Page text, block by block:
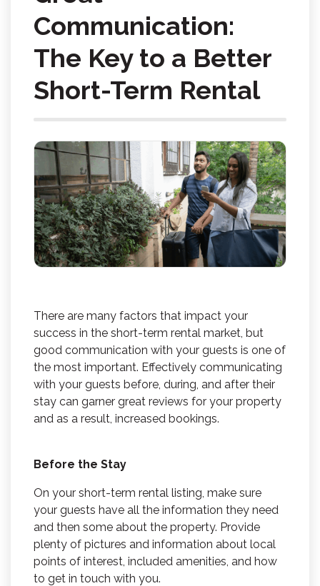
Communication:
The Key to a Better
Short-Term Rental
There are many factors that impact your
success in the short-term rental market, but
good communication with your guests is one of
the most important. Effectively communicating
with your guests before, during, and after their
stay can garner great reviews for your property
and as a result, increased bookings.
Before the Stay
On your short-term rental listing, make sure
your guests have all the information they need
and then some about the property. Provide
plenty of pictures and information about local
points of interest, included amenities, and how
to get in touch with you.